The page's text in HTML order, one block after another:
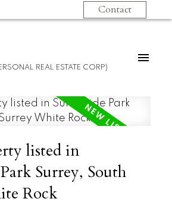
Contact
REAL ESTATE CORP)
listed in
Surrey, South
Rock